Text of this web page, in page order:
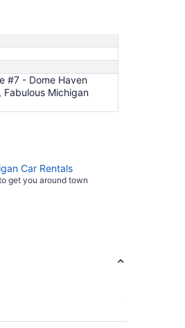
7
#7 - Dome Haven
Fabulous Michigan
Car Rentals
get you around town